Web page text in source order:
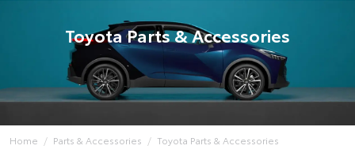
Toyota Parts & Accessories
Home Parts & Accessories Toyota Parts & Accessories